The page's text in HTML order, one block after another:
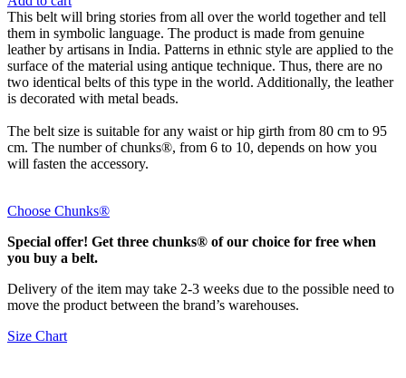
This belt will bring stories from all over the world together and tell
them in symbolic language. The product is made from genuine
leather by artisans in India. Patterns in ethnic style are applied to the
surface of the material using antique technique. Thus, there are no
two identical belts of this type in the world. Additionally, the leather
is decorated with metal beads.
The belt size is suitable for any waist or hip girth from 80 cm to 95
cm. The number of chunks®, from 6 to 10, depends on how you
will fasten the accessory.
Choose Chunks®
Special offer! Get three chunks® of our choice for free when
you buy a belt.
Delivery of the item may take 2-3 weeks due to the possible need to
move the product between the brand’s warehouses.
Size Chart